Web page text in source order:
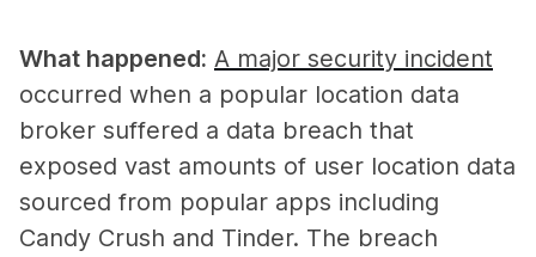
What happened: A major security incident
occurred when a popular location data
broker suffered a data breach that
exposed vast amounts of user location data
sourced from popular apps including
Candy Crush and Tinder. The breach